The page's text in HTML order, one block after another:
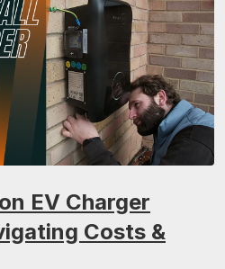
EV Charger
Costs &